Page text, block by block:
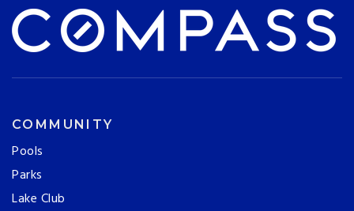
COMMUNITY
Pools
Parks
Lake Club